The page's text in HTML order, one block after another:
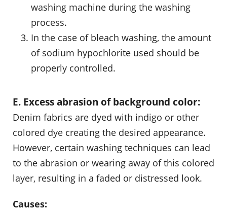
washing machine during the washing
process.
In the case of bleach washing, the amount
of sodium hypochlorite used should be
properly controlled.
E. Excess abrasion of background color:
Denim fabrics are dyed with indigo or other
colored dye creating the desired appearance.
However, certain washing techniques can lead
to the abrasion or wearing away of this colored
layer, resulting in a faded or distressed look.
Causes: